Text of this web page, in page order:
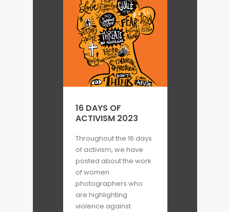
16 DAYS OF
ACTIVISM 2023
Throughout the 16 days
of activism, we have
posted about the work
of women
photographers who
are highlighting
violence against